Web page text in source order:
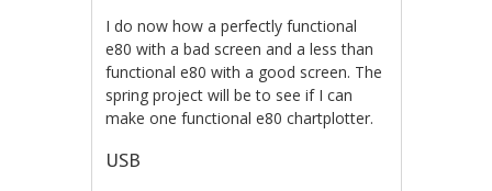
I do now how a perfectly functional
e80 with a bad screen and a less than
functional e80 with a good screen. The
spring project will be to see if I can
make one functional e80 chartplotter.
USB